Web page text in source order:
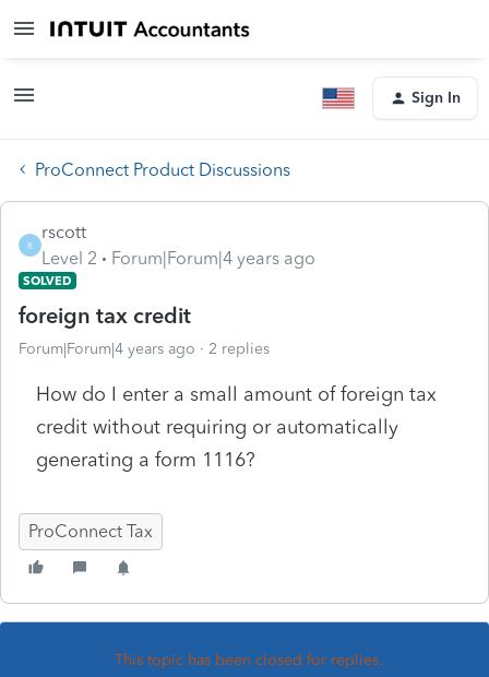
Sign In
ProConnect Product Discussions
R
rscott
Level 2
Forum|Forum|4 years ago
SOLVED
foreign tax credit
Forum|Forum|4 years ago 2 replies
How do I enter a small amount of foreign tax
credit without requiring or automatically
generating a form 1116?
ProConnect Tax
This topic has been closed for replies.